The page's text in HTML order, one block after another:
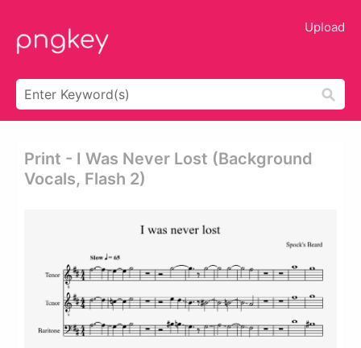
Upload
Print - I Was Never Lost (background
Vocals, Flash 2)